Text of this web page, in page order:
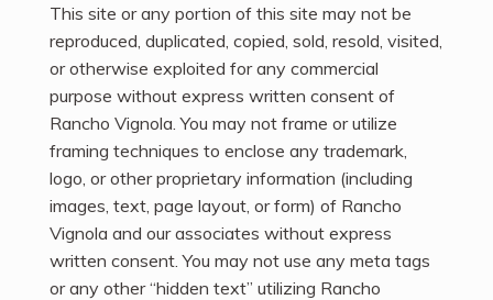
This site or any portion of this site may not be
reproduced, duplicated, copied, sold, resold, visited,
or otherwise exploited for any commercial
purpose without express written consent of
Rancho Vignola. You may not frame or utilize
framing techniques to enclose any trademark,
logo, or other proprietary information (including
images, text, page layout, or form) of Rancho
Vignola and our associates without express
written consent. You may not use any meta tags
or any other “hidden text” utilizing Rancho